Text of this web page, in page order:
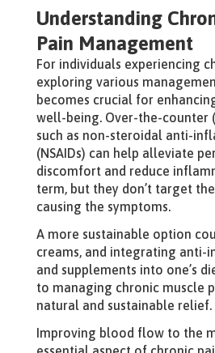
Understanding
Pain Management
For individuals experiencing
exploring various
becomes crucial for
well-being. Over-the-counter
such as non-steroidal anti-
(NSAIDs) can help alleviate
discomfort and reduce
term, but they don’t target
causing the symptoms.
A more sustainable option
creams, and integrating anti-
and supplements into one’s
to managing chronic muscle
natural and sustainable relief.
Improving blood flow to the